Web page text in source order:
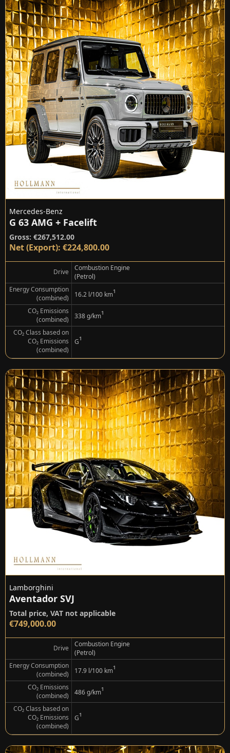
Mercedes-Benz
G 63 AMG + Facelift
Gross: €267,512.00
Net (Export): €224,800.00
Drive
Combustion Engine
(Petrol)
Energy Consumption
(combined)
16.2 l/100 km¹
CO₂ Emissions
(combined)
338 g/km¹
CO₂ Class based on
CO₂ Emissions
(combined)
G¹
Lamborghini
Aventador SVJ
Total price, VAT not applicable
€749,000.00
Drive
Combustion Engine
(Petrol)
Energy Consumption
(combined)
17.9 l/100 km¹
CO₂ Emissions
(combined)
486 g/km¹
CO₂ Class based on
CO₂ Emissions
(combined)
G¹